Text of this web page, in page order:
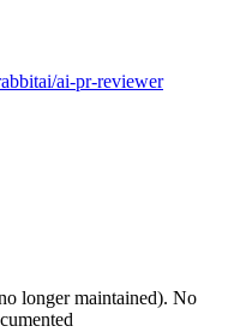
ai-pr-reviewer
longer maintained). No